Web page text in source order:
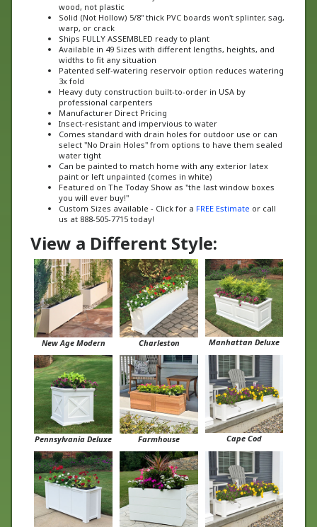
Solid (Not Hollow) 5/8" thick PVC boards won't splinter, sag,
warp, or crack
Ships FULLY ASSEMBLED ready to plant
Available in 49 Sizes with different lengths, heights, and
widths to fit any situation
Patented self-watering reservoir option reduces watering
3x fold
Heavy duty construction built-to-order in USA by
professional carpenters
Manufacturer Direct Pricing
Insect-resistant and impervious to water
Comes standard with drain holes for outdoor use or can
select "No Drain Holes" from options to have them sealed
water tight
Can be painted to match home with any exterior latex
paint or left unpainted (comes in white)
Featured on The Today Show as "the last window boxes
you will ever buy!"
Custom Sizes available - Click for a FREE Estimate or call
us at 888-505-7715 today!
View a Different Style:
New Age Modern Charleston Manhattan Deluxe
Pennsylvania Deluxe Farmhouse Cape Cod
Daisy Shiplap Cunningham